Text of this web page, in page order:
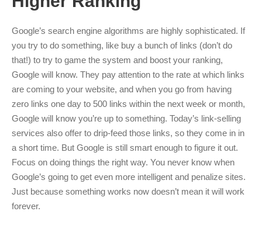
Google’s search engine algorithms are highly sophisticated. If
you try to do something, like buy a bunch of links (don’t do
that!) to try to game the system and boost your ranking,
Google will know. They pay attention to the rate at which links
are coming to your website, and when you go from having
zero links one day to 500 links within the next week or month,
Google will know you’re up to something. Today’s link-selling
services also offer to drip-feed those links, so they come in in
a short time. But Google is still smart enough to figure it out.
Focus on doing things the right way. You never know when
Google’s going to get even more intelligent and penalize sites.
Just because something works now doesn’t mean it will work
forever.